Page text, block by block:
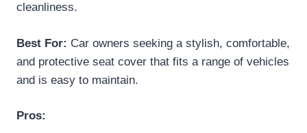
cleanliness.
Best For: Car owners seeking a stylish, comfortable,
and protective seat cover that fits a range of vehicles
and is easy to maintain.
Pros: